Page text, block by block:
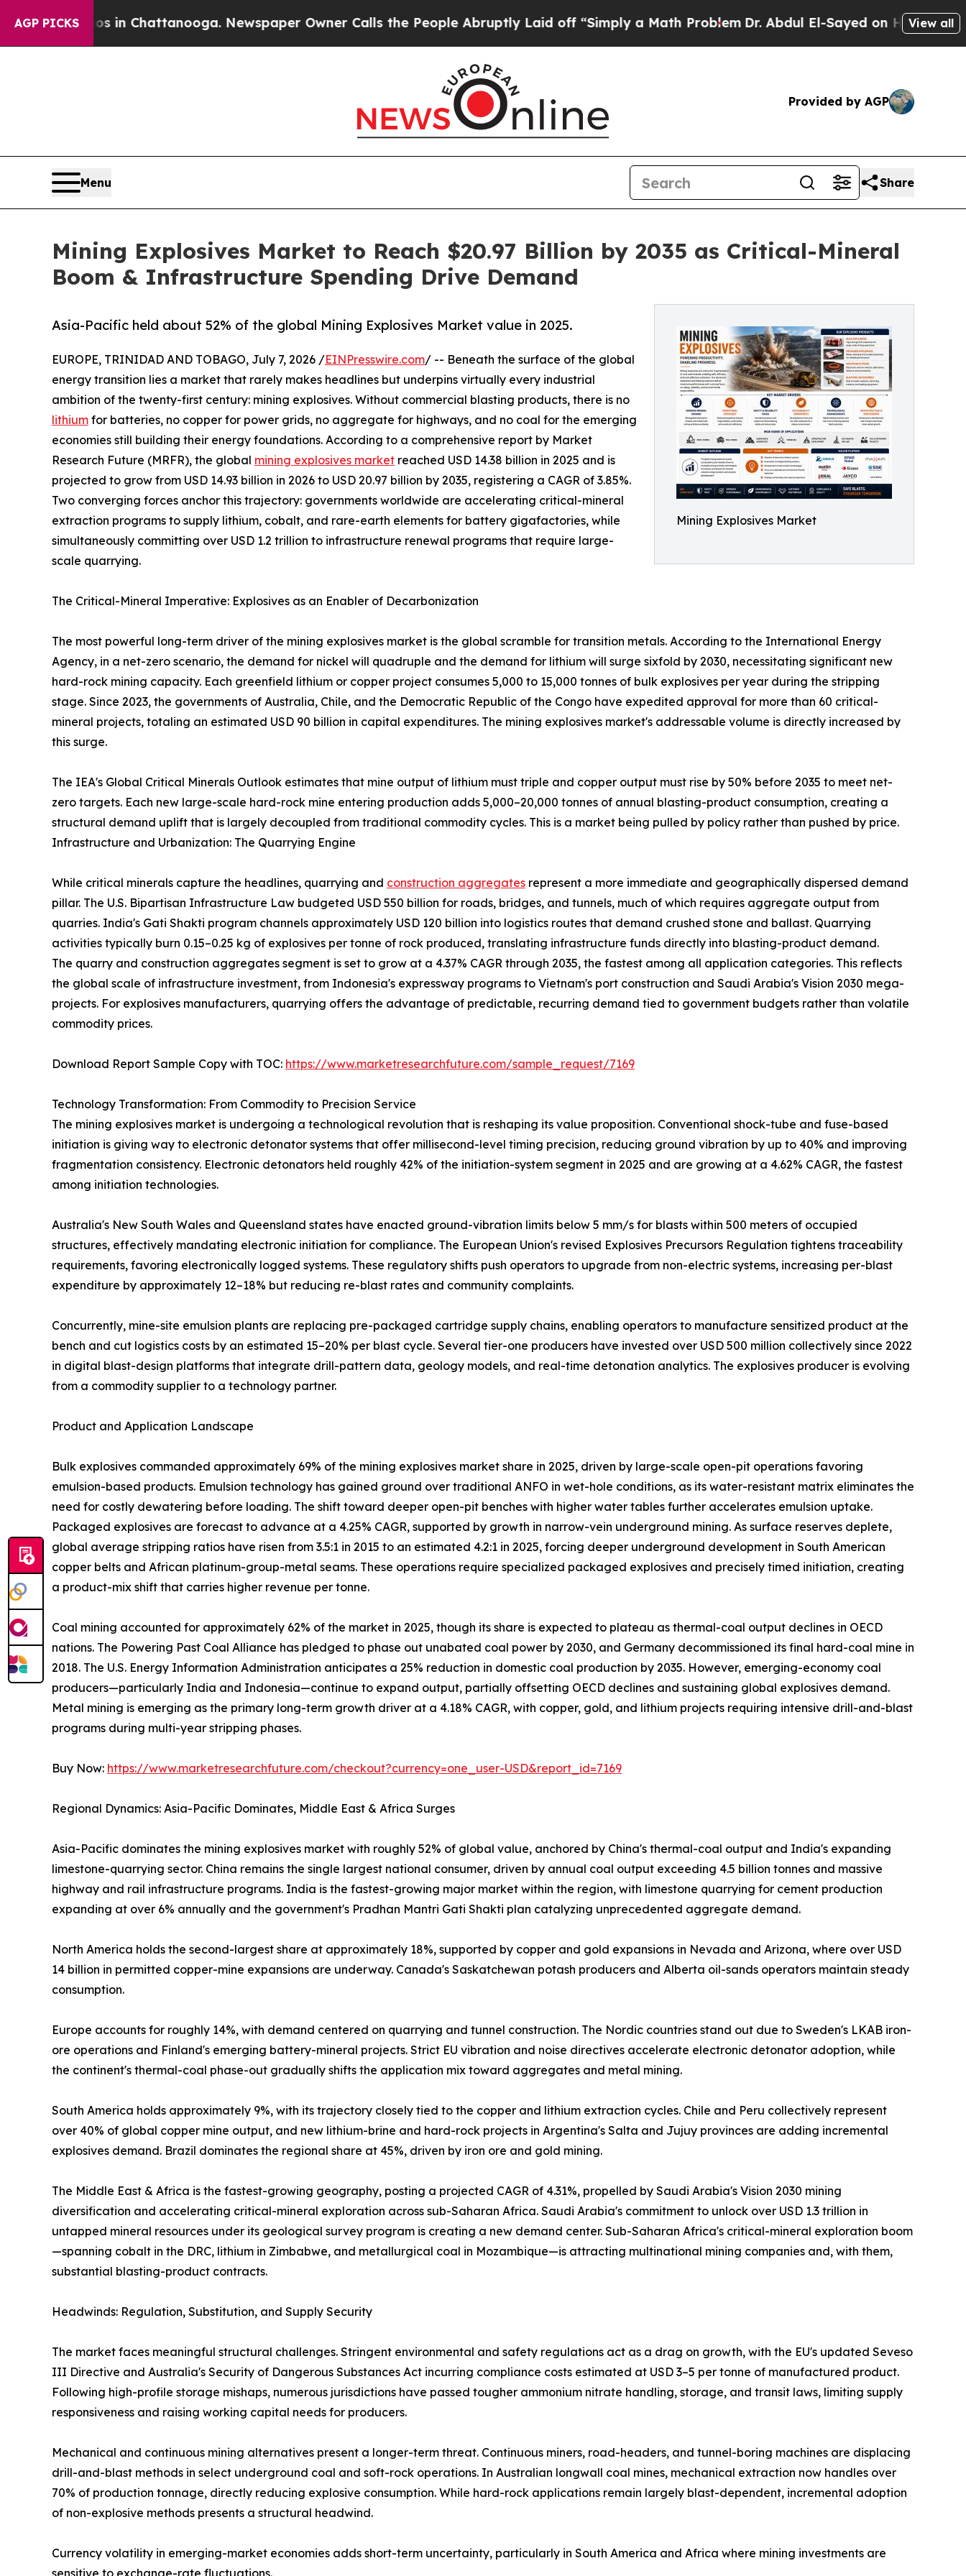
AGP PICKS
in Chattanooga. Newspaper Owner Calls the People Abruptly Laid off “Simply a Math ProblemDr. Abdul El-Sayed on Historic Michigan Win:
View all
Provided by AGP
Menu Share
Mining Explosives Market to Reach $20.97 Billion by 2035 as Critical-Mineral
Boom & Infrastructure Spending Drive Demand
Mining Explosives Market
Asia-Pacific held about 52% of the global Mining Explosives Market value in 2025.
EUROPE, TRINIDAD AND TOBAGO, July 7, 2026 /EINPresswire.com/ -- Beneath the surface of the global
energy transition lies a market that rarely makes headlines but underpins virtually every industrial
ambition of the twenty-first century: mining explosives. Without commercial blasting products, there is no
lithium for batteries, no copper for power grids, no aggregate for highways, and no coal for the emerging
economies still building their energy foundations. According to a comprehensive report by Market
Research Future (MRFR), the global mining explosives market reached USD 14.38 billion in 2025 and is
projected to grow from USD 14.93 billion in 2026 to USD 20.97 billion by 2035, registering a CAGR of 3.85%.
Two converging forces anchor this trajectory: governments worldwide are accelerating critical-mineral
extraction programs to supply lithium, cobalt, and rare-earth elements for battery gigafactories, while
simultaneously committing over USD 1.2 trillion to infrastructure renewal programs that require large-
scale quarrying.
The Critical-Mineral Imperative: Explosives as an Enabler of Decarbonization
The most powerful long-term driver of the mining explosives market is the global scramble for transition metals. According to the International Energy
Agency, in a net-zero scenario, the demand for nickel will quadruple and the demand for lithium will surge sixfold by 2030, necessitating significant new
hard-rock mining capacity. Each greenfield lithium or copper project consumes 5,000 to 15,000 tonnes of bulk explosives per year during the stripping
stage. Since 2023, the governments of Australia, Chile, and the Democratic Republic of the Congo have expedited approval for more than 60 critical-
mineral projects, totaling an estimated USD 90 billion in capital expenditures. The mining explosives market's addressable volume is directly increased by
this surge.
The IEA's Global Critical Minerals Outlook estimates that mine output of lithium must triple and copper output must rise by 50% before 2035 to meet net-
zero targets. Each new large-scale hard-rock mine entering production adds 5,000–20,000 tonnes of annual blasting-product consumption, creating a
structural demand uplift that is largely decoupled from traditional commodity cycles. This is a market being pulled by policy rather than pushed by price.
Infrastructure and Urbanization: The Quarrying Engine
While critical minerals capture the headlines, quarrying and construction aggregates represent a more immediate and geographically dispersed demand
pillar. The U.S. Bipartisan Infrastructure Law budgeted USD 550 billion for roads, bridges, and tunnels, much of which requires aggregate output from
quarries. India's Gati Shakti program channels approximately USD 120 billion into logistics routes that demand crushed stone and ballast. Quarrying
activities typically burn 0.15–0.25 kg of explosives per tonne of rock produced, translating infrastructure funds directly into blasting-product demand.
The quarry and construction aggregates segment is set to grow at a 4.37% CAGR through 2035, the fastest among all application categories. This reflects
the global scale of infrastructure investment, from Indonesia's expressway programs to Vietnam's port construction and Saudi Arabia's Vision 2030 mega-
projects. For explosives manufacturers, quarrying offers the advantage of predictable, recurring demand tied to government budgets rather than volatile
commodity prices.
Download Report Sample Copy with TOC: https://www.marketresearchfuture.com/sample_request/7169
Technology Transformation: From Commodity to Precision Service
The mining explosives market is undergoing a technological revolution that is reshaping its value proposition. Conventional shock-tube and fuse-based
initiation is giving way to electronic detonator systems that offer millisecond-level timing precision, reducing ground vibration by up to 40% and improving
fragmentation consistency. Electronic detonators held roughly 42% of the initiation-system segment in 2025 and are growing at a 4.62% CAGR, the fastest
among initiation technologies.
Australia's New South Wales and Queensland states have enacted ground-vibration limits below 5 mm/s for blasts within 500 meters of occupied
structures, effectively mandating electronic initiation for compliance. The European Union's revised Explosives Precursors Regulation tightens traceability
requirements, favoring electronically logged systems. These regulatory shifts push operators to upgrade from non-electric systems, increasing per-blast
expenditure by approximately 12–18% but reducing re-blast rates and community complaints.
Concurrently, mine-site emulsion plants are replacing pre-packaged cartridge supply chains, enabling operators to manufacture sensitized product at the
bench and cut logistics costs by an estimated 15–20% per blast cycle. Several tier-one producers have invested over USD 500 million collectively since 2022
in digital blast-design platforms that integrate drill-pattern data, geology models, and real-time detonation analytics. The explosives producer is evolving
from a commodity supplier to a technology partner.
Product and Application Landscape
Bulk explosives commanded approximately 69% of the mining explosives market share in 2025, driven by large-scale open-pit operations favoring
emulsion-based products. Emulsion technology has gained ground over traditional ANFO in wet-hole conditions, as its water-resistant matrix eliminates the
need for costly dewatering before loading. The shift toward deeper open-pit benches with higher water tables further accelerates emulsion uptake.
Packaged explosives are forecast to advance at a 4.25% CAGR, supported by growth in narrow-vein underground mining. As surface reserves deplete,
global average stripping ratios have risen from 3.5:1 in 2015 to an estimated 4.2:1 in 2025, forcing deeper underground development in South American
copper belts and African platinum-group-metal seams. These operations require specialized packaged explosives and precisely timed initiation, creating
a product-mix shift that carries higher revenue per tonne.
Coal mining accounted for approximately 62% of the market in 2025, though its share is expected to plateau as thermal-coal output declines in OECD
nations. The Powering Past Coal Alliance has pledged to phase out unabated coal power by 2030, and Germany decommissioned its final hard-coal mine in
2018. The U.S. Energy Information Administration anticipates a 25% reduction in domestic coal production by 2035. However, emerging-economy coal
producers—particularly India and Indonesia—continue to expand output, partially offsetting OECD declines and sustaining global explosives demand.
Metal mining is emerging as the primary long-term growth driver at a 4.18% CAGR, with copper, gold, and lithium projects requiring intensive drill-and-blast
programs during multi-year stripping phases.
Buy Now: https://www.marketresearchfuture.com/checkout?currency=one_user-USD&report_id=7169
Regional Dynamics: Asia-Pacific Dominates, Middle East & Africa Surges
Asia-Pacific dominates the mining explosives market with roughly 52% of global value, anchored by China's thermal-coal output and India's expanding
limestone-quarrying sector. China remains the single largest national consumer, driven by annual coal output exceeding 4.5 billion tonnes and massive
highway and rail infrastructure programs. India is the fastest-growing major market within the region, with limestone quarrying for cement production
expanding at over 6% annually and the government's Pradhan Mantri Gati Shakti plan catalyzing unprecedented aggregate demand.
North America holds the second-largest share at approximately 18%, supported by copper and gold expansions in Nevada and Arizona, where over USD
14 billion in permitted copper-mine expansions are underway. Canada's Saskatchewan potash producers and Alberta oil-sands operators maintain steady
consumption.
Europe accounts for roughly 14%, with demand centered on quarrying and tunnel construction. The Nordic countries stand out due to Sweden's LKAB iron-
ore operations and Finland's emerging battery-mineral projects. Strict EU vibration and noise directives accelerate electronic detonator adoption, while
the continent's thermal-coal phase-out gradually shifts the application mix toward aggregates and metal mining.
South America holds approximately 9%, with its trajectory closely tied to the copper and lithium extraction cycles. Chile and Peru collectively represent
over 40% of global copper mine output, and new lithium-brine and hard-rock projects in Argentina's Salta and Jujuy provinces are adding incremental
explosives demand. Brazil dominates the regional share at 45%, driven by iron ore and gold mining.
The Middle East & Africa is the fastest-growing geography, posting a projected CAGR of 4.31%, propelled by Saudi Arabia's Vision 2030 mining
diversification and accelerating critical-mineral exploration across sub-Saharan Africa. Saudi Arabia's commitment to unlock over USD 1.3 trillion in
untapped mineral resources under its geological survey program is creating a new demand center. Sub-Saharan Africa's critical-mineral exploration boom
—spanning cobalt in the DRC, lithium in Zimbabwe, and metallurgical coal in Mozambique—is attracting multinational mining companies and, with them,
substantial blasting-product contracts.
Headwinds: Regulation, Substitution, and Supply Security
The market faces meaningful structural challenges. Stringent environmental and safety regulations act as a drag on growth, with the EU's updated Seveso
III Directive and Australia's Security of Dangerous Substances Act incurring compliance costs estimated at USD 3–5 per tonne of manufactured product.
Following high-profile storage mishaps, numerous jurisdictions have passed tougher ammonium nitrate handling, storage, and transit laws, limiting supply
responsiveness and raising working capital needs for producers.
Mechanical and continuous mining alternatives present a longer-term threat. Continuous miners, road-headers, and tunnel-boring machines are displacing
drill-and-blast methods in select underground coal and soft-rock operations. In Australian longwall coal mines, mechanical extraction now handles over
70% of production tonnage, directly reducing explosive consumption. While hard-rock applications remain largely blast-dependent, incremental adoption
of non-explosive methods presents a structural headwind.
Currency volatility in emerging-market economies adds short-term uncertainty, particularly in South America and Africa where mining investments are
sensitive to exchange-rate fluctuations.